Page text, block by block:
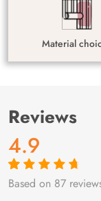
Material
Reviews
4.9
Rated4.9out
87
Based on 87